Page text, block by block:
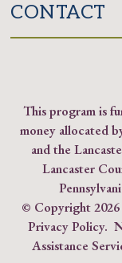
CONTACT
This program is
money allocated
and the
Lancaster
© Copyright
Privacy Policy.
Assistance